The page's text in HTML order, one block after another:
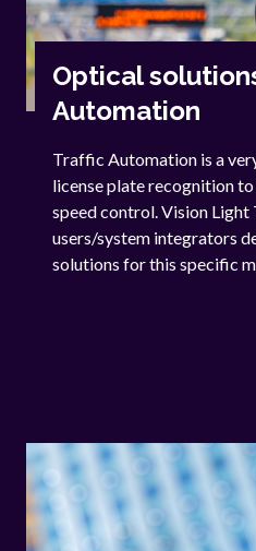
Optical
Automation
Traffic Automation is a
license plate recognition
speed control. Vision Light
users/system integrators
solutions for this specific